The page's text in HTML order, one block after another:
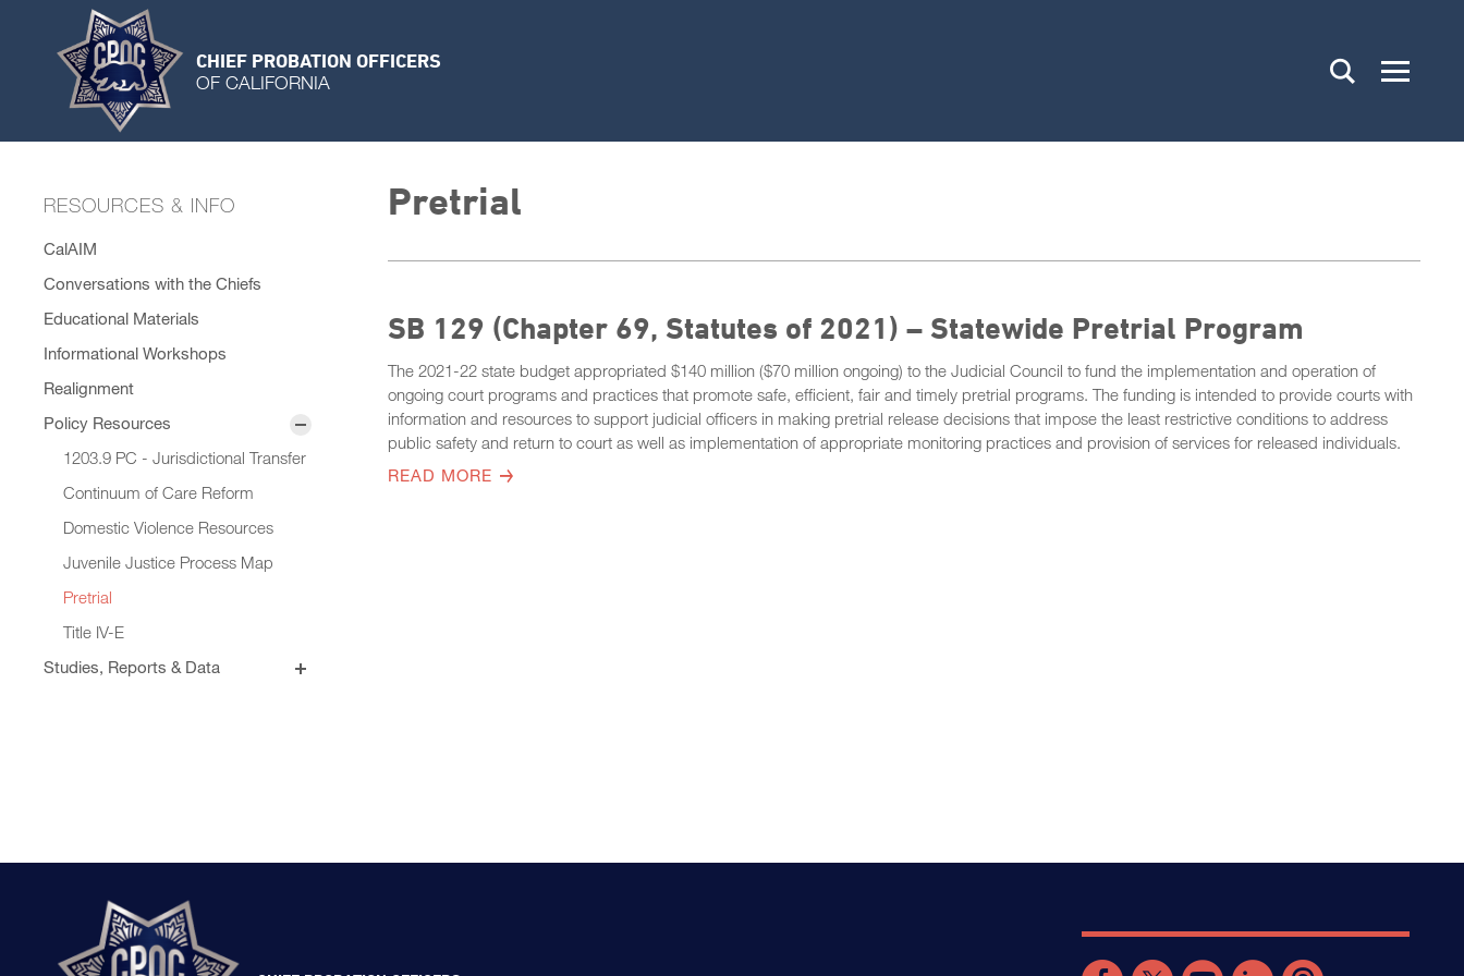
CHIEF PROBATION OFFICERS
OF CALIFORNIA
RESOURCES & INFO
CalAIM
Conversations with the Chiefs
Educational Materials
Informational Workshops
Realignment
Policy Resources
1203.9 PC - Jurisdictional Transfer
Continuum of Care Reform
Domestic Violence Resources
Juvenile Justice Process Map
Pretrial
Title IV-E
Studies, Reports & Data
Briefs, Papers & Memos
Pretrial
SB 129 (Chapter 69, Statutes of 2021) – Statewide Pretrial Program
The 2021-22 state budget appropriated $140 million ($70 million ongoing) to the Judicial Council to fund the implementation and operation of
ongoing court programs and practices that promote safe, efficient, fair and timely pretrial programs. The funding is intended to provide courts with
information and resources to support judicial officers in making pretrial release decisions that impose the least restrictive conditions to address
public safety and return to court as well as implementation of appropriate monitoring practices and provision of services for released individuals.
READ MORE